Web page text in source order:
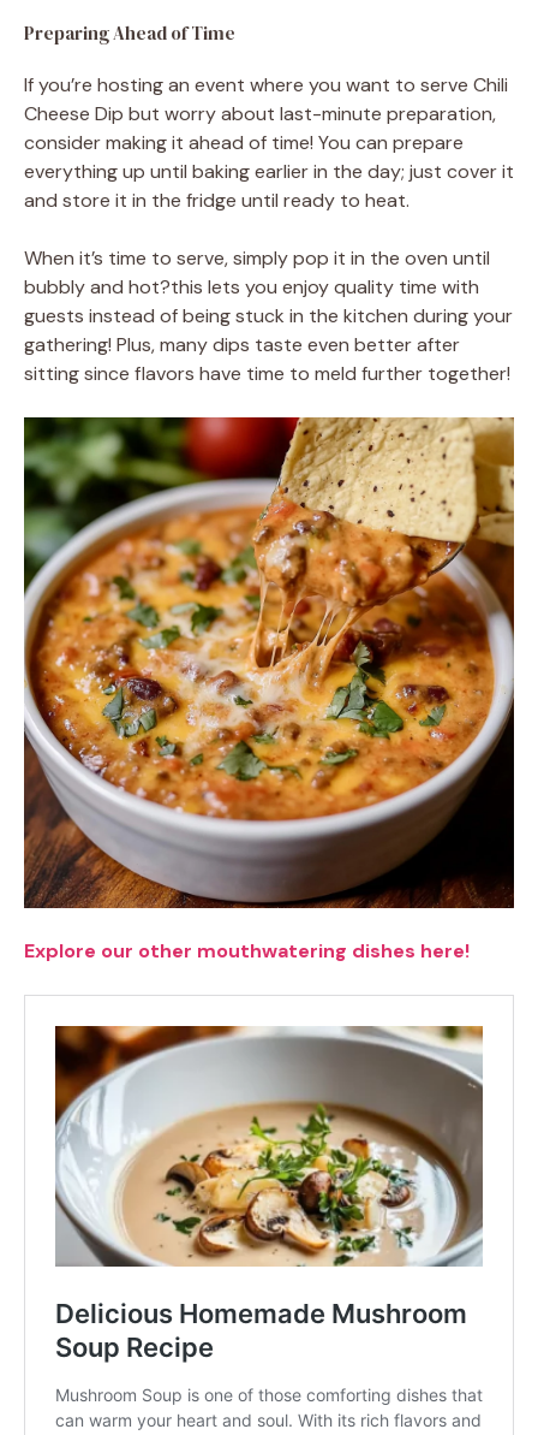
Preparing Ahead of Time
If you’re hosting an event where you want to serve Chili
Cheese Dip but worry about last-minute preparation,
consider making it ahead of time! You can prepare
everything up until baking earlier in the day; just cover it
and store it in the fridge until ready to heat.
When it’s time to serve, simply pop it in the oven until
bubbly and hot?this lets you enjoy quality time with
guests instead of being stuck in the kitchen during your
gathering! Plus, many dips taste even better after
sitting since flavors have time to meld further together!
Explore our other mouthwatering dishes here!